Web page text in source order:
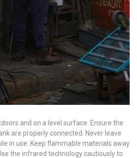
and on a level surface. Ensure the
are properly connected. Never leave
in use. Keep flammable materials away
the infrared technology cautiously to